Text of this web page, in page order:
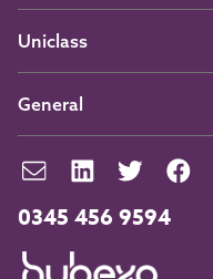
0345 456 9594
Uniclass
General